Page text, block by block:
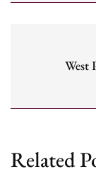
West
Related